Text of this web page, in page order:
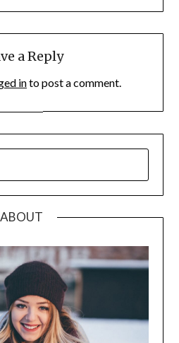
a Reply
into post a comment.
ABOUT